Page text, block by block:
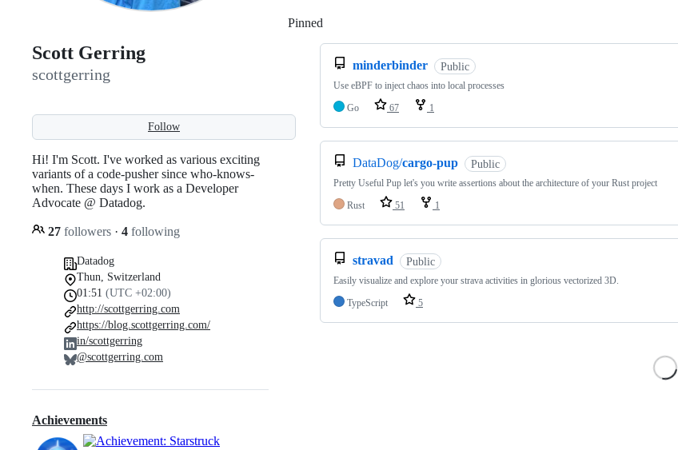
Scott Gerring
scottgerring
Follow
Hi! I'm Scott. I've worked as various exciting
variants of a code-pusher since who-knows-
when. These days I work as a Developer
Advocate @ Datadog.
27 followers · 4 following
Datadog
Thun, Switzerland
01:51 (UTC +02:00)
http://scottgerring.com
https://blog.scottgerring.com/
in/scottgerring
@scottgerring.com
Achievements
Pinned
minderbinder Public
Use eBPF to inject chaos into local processes
Go
67 1
DataDog/cargo-pup Public
Pretty Useful Pup let's you write assertions about the architecture of your Rust project
Rust
51 1
stravad Public
Easily visualize and explore your strava activities in glorious vectorized 3D.
TypeScript
5